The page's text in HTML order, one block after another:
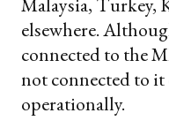
elsewhere.
connected to the
not connected to
operationally.